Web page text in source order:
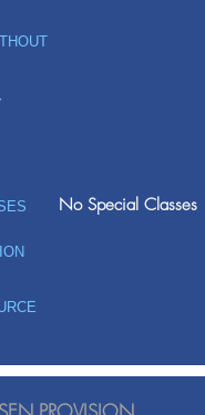
No Special Classes